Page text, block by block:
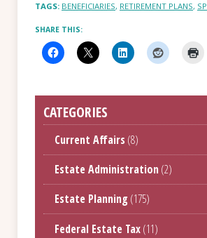
TAGS: BENEFICIARIES, RETIREMENT PLANS,
SHARE THIS:
CATEGORIES
Current Affairs (8)
Estate Administration(2)
Estate Planning(175)
Federal Estate Tax(11)